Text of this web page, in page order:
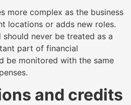
more complex as the business
locations or adds new roles.
never be treated as a
part of financial
be monitored with the same
and credits